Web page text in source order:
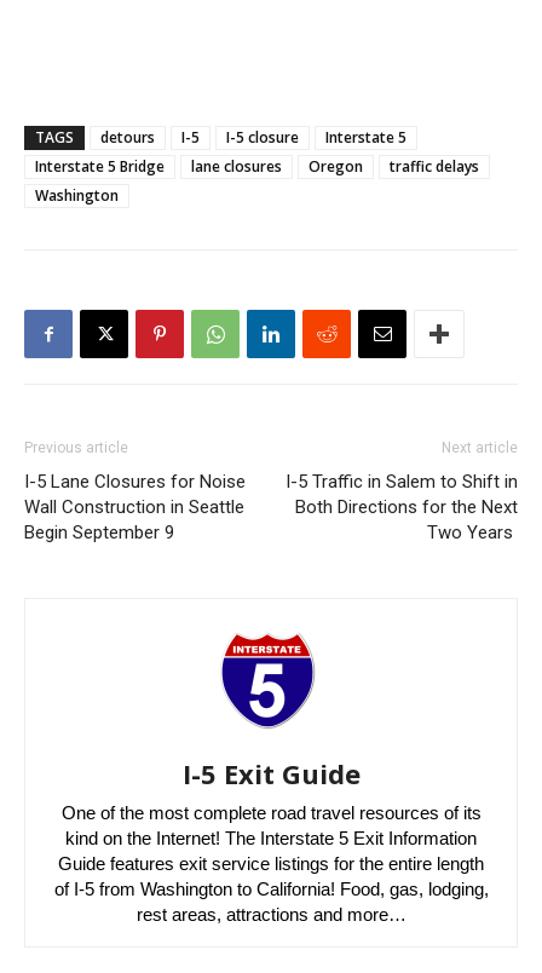
TAGS detours I-5 I-5 closure
Interstate 5
Interstate 5 Bridge
lane closures Oregon
traffic delays
Washington
Previous article
I-5 Lane Closures for Noise
Wall Construction in Seattle
Begin September 9
Next article
I-5 Traffic in Salem to Shift in
Both Directions for the Next
Two Years
I-5 Exit Guide
One of the most complete road travel resources of its
kind on the Internet! The Interstate 5 Exit Information
Guide features exit service listings for the entire length
of I-5 from Washington to California! Food, gas, lodging,
rest areas, attractions and more…